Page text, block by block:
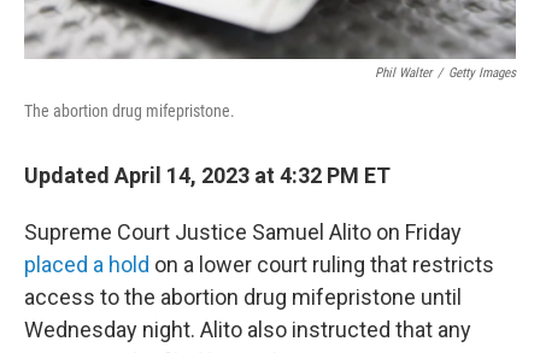
Phil Walter / Getty Images
The abortion drug mifepristone.
Updated April 14, 2023 at 4:32 PM ET
Supreme Court Justice Samuel Alito on Friday
placed a hold on a lower court ruling that restricts
access to the abortion drug mifepristone until
Wednesday night. Alito also instructed that any